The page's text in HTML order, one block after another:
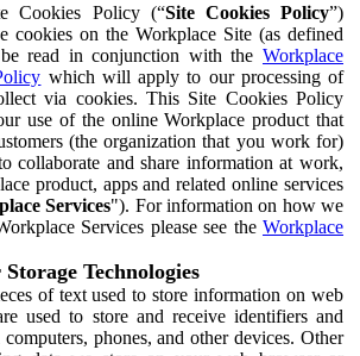
Cookies Policy (“Site Cookies Policy”)
cookies on the Workplace Site (as defined
read in conjunction with the Workplace
which will apply to our processing of
via cookies. This Site Cookies Policy
use of the online Workplace product that
(the organization that you work for)
collaborate and share information at work,
product, apps and related online services
Services"). For information on how we
Services please see the Workplace
Technologies
of text used to store information on web
used to store and receive identifiers and
phones, and other devices. Other